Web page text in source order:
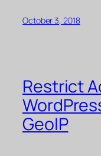
October 3, 2018
Restrict
GeoIP